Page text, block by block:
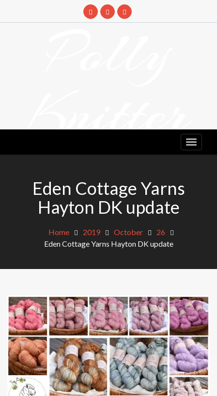
Knitter
Eden Cottage Yarns
Hayton DK update
Home 2019 October
26
Eden Cottage Yarns Hayton DK update